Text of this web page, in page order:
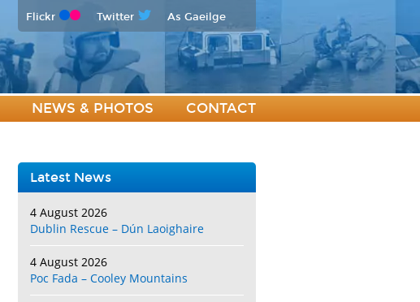
Flickr Twitter As Gaeilge
NEWS & PHOTOS CONTACT
Latest News
4 August 2026
Dublin Rescue – Dún Laoighaire
4 August 2026
Poc Fada – Cooley Mountains